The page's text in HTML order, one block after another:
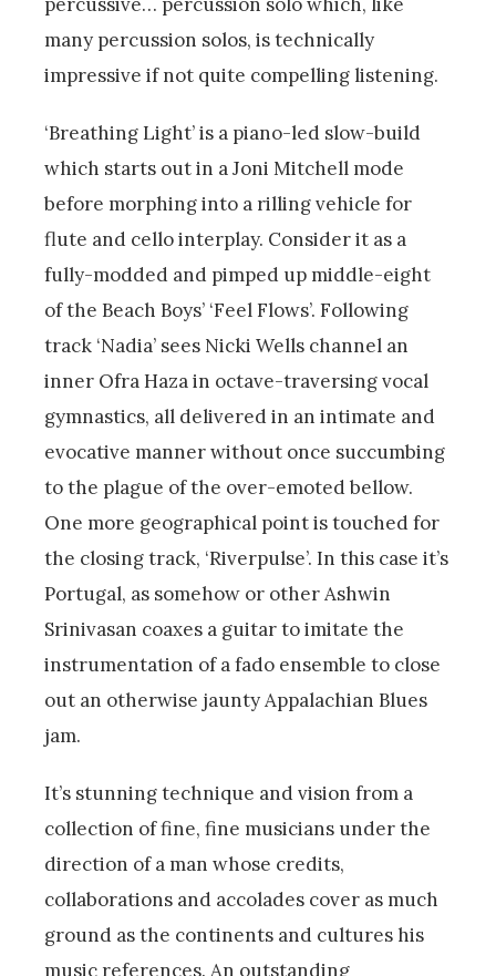
many percussion solos, is technically
impressive if not quite compelling listening.
‘Breathing Light’ is a piano-led slow-build
which starts out in a Joni Mitchell mode
before morphing into a rilling vehicle for
flute and cello interplay. Consider it as a
fully-modded and pimped up middle-eight
of the Beach Boys’ ‘Feel Flows’. Following
track ‘Nadia’ sees Nicki Wells channel an
inner Ofra Haza in octave-traversing vocal
gymnastics, all delivered in an intimate and
evocative manner without once succumbing
to the plague of the over-emoted bellow.
One more geographical point is touched for
the closing track, ‘Riverpulse’. In this case it’s
Portugal, as somehow or other Ashwin
Srinivasan coaxes a guitar to imitate the
instrumentation of a fado ensemble to close
out an otherwise jaunty Appalachian Blues
jam.
It’s stunning technique and vision from a
collection of fine, fine musicians under the
direction of a man whose credits,
collaborations and accolades cover as much
ground as the continents and cultures his
music references. An outstanding